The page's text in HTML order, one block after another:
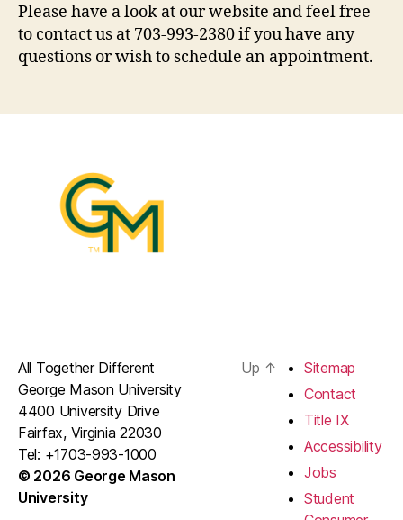
Please have a look at our website and feel free
to contact us at 703-993-2380 if you have any
questions or wish to schedule an appointment.
All Together Different
George Mason University
4400 University Drive
Fairfax, Virginia 22030
Tel: +1703-993-1000
© 2026 George Mason
University
Up ↑
Sitemap
Contact
Title IX
Accessibility
Jobs
Student